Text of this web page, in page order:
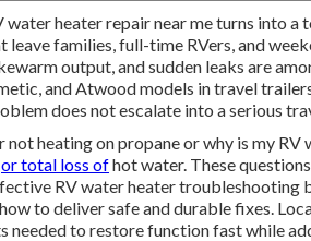
heater repair near me turns into
families, full-time RVers, and
output, and sudden leaks are
and Atwood models in travel
does not escalate into a serious
heating on propane or why is my
or total loss ofhot water. These
RV water heater troubleshooting
to deliver safe and durable fixes.
needed to restore function fast while